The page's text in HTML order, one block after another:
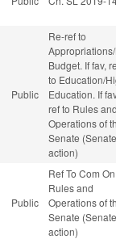
Public
Re-ref to
Budget. If fav,
to Education/
Education. If
ref to Rules
Operations of
Senate (Senate
action)
Public
Ref To Com On
Rules and
Operations of
Senate (Senate
action)